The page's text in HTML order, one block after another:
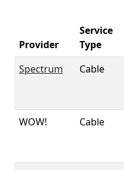
Provider
Service
Type
Spectrum
Cable
WOW! Cable